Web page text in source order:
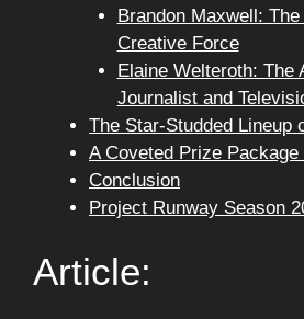
Brandon Maxwell:
Creative Force
Elaine Welteroth: The
Journalist and
The Star-Studded Lineup
A Coveted Prize
Conclusion
Project Runway Season
Article: